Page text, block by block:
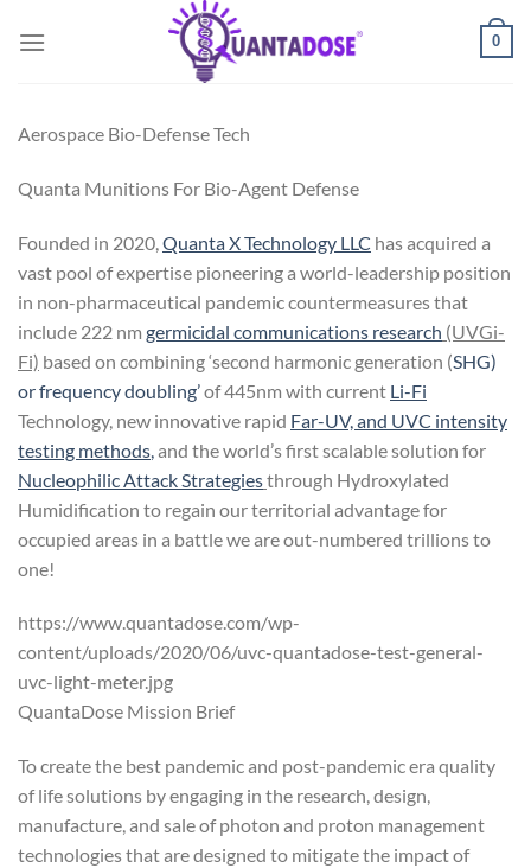
0
Aerospace Bio-Defense Tech
Quanta Munitions For Bio-Agent Defense
Founded in 2020, Quanta X Technology LLC has acquired a
vast pool of expertise pioneering a world-leadership position
in non-pharmaceutical pandemic countermeasures that
include 222 nm germicidal communications research (UVGi-
Fi) based on combining ‘second harmonic generation (SHG)
or frequency doubling’of445nm with current Li-Fi
Technology, new innovative rapid Far-UV, and UVC intensity
testing methods and the world’s first scalable solution for
Nucleophilic Attack Strategiesthrough Hydroxylated
Humidification to regain our territorial advantage for
occupied areas in a battle we are out-numbered trillions to
one!
https://www.quantadose.com/wp-
content/uploads/2020/06/uvc-quantadose-test-general-
uvc-light-meter.jpg
QuantaDose Mission Brief
To create the best pandemic and post-pandemic era quality
of life solutions by engaging in the research, design,
manufacture, and sale of photon and proton management
technologies that are designed to mitigate the impact of